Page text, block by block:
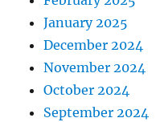
January 2025
December 2024
November 2024
October 2024
September 2024